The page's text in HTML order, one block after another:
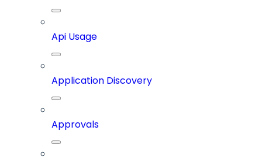
Api Usage
Application Discovery
Approvals